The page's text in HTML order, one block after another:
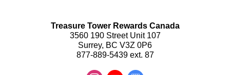
Treasure Tower Rewards Canada
3560 190 Street Unit 107
Surrey, BC V3Z 0P6
877-889-5439 ext. 87